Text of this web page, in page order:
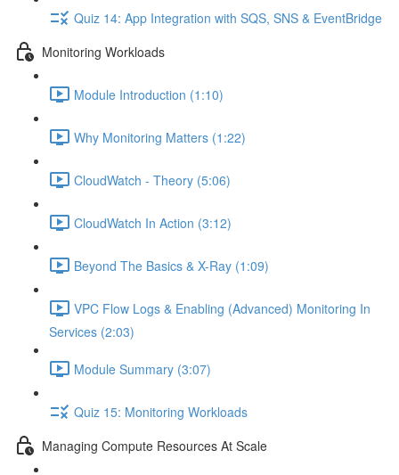
Quiz 14: App Integration with SQS, SNS & EventBridge
Monitoring Workloads
Module Introduction (1:10)
Why Monitoring Matters (1:22)
CloudWatch - Theory (5:06)
CloudWatch In Action (3:12)
Beyond The Basics & X-Ray (1:09)
VPC Flow Logs & Enabling (Advanced) Monitoring In
Services (2:03)
Module Summary (3:07)
Quiz 15: Monitoring Workloads
Managing Compute Resources At Scale